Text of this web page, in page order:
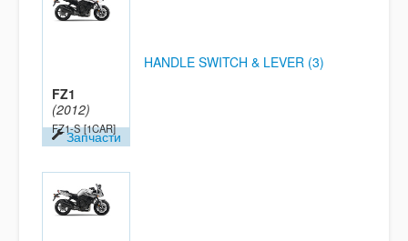
FZ1
(2012)
FZ1-S [1CAR]
Запчасти
HANDLE SWITCH & LEVER (3)